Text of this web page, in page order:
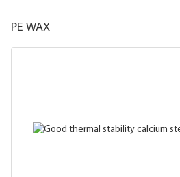
PE WAX